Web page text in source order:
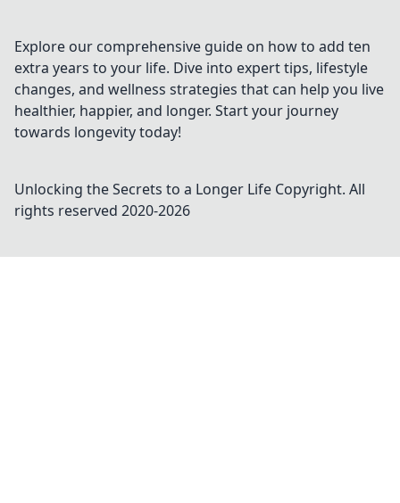
Explore our comprehensive guide on how to add ten
extra years to your life. Dive into expert tips, lifestyle
changes, and wellness strategies that can help you live
healthier, happier, and longer. Start your journey
towards longevity today!
Unlocking the Secrets to a Longer Life Copyright. All
rights reserved 2020-2026